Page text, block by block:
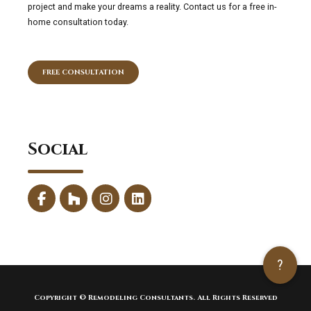
project and make your dreams a reality. Contact us for a free in-
home consultation today.
FREE CONSULTATION
Social
Copyright © Remodeling Consultants. All Rights Reserved
?